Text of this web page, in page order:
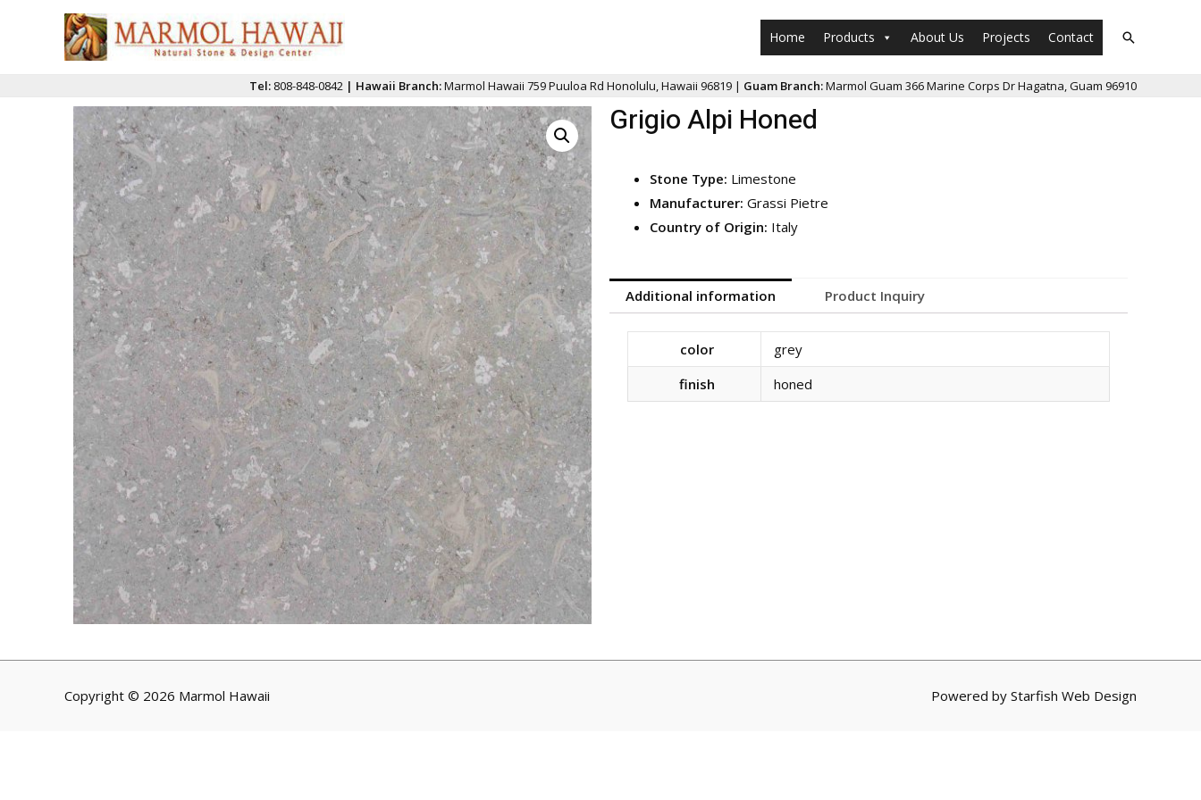
Home Products About Us Projects Contact
Tel: 808-848-0842 | Hawaii Branch:Marmol Hawaii 759 Puuloa Rd Honolulu, Hawaii 96819 | Guam Branch:Marmol Guam 366 Marine Corps Dr Hagatna, Guam 96910
Grigio Alpi Honed
Stone Type: Limestone
Manufacturer: Grassi Pietre
Country of Origin: Italy
Additional information Product Inquiry
color
grey
finish
honed
Copyright © 2026 Marmol Hawaii Powered by Starfish Web Design